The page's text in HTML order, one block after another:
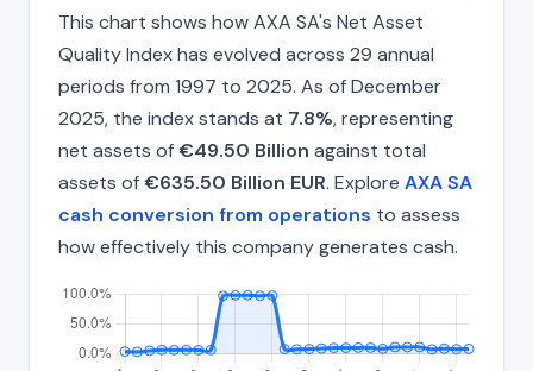
This chart shows how AXA SA's Net Asset
Quality Index has evolved across 29 annual
periods from 1997 to 2025. As of December
2025, the index stands at 7.8%, representing
net assets of€49.50 Billion against total
assets of€635.50 Billion EUR. Explore AXA SA
cash conversion from operations to assess
how effectively this company generates cash.